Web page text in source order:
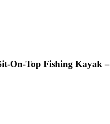
On-Top Fishing Kayak –